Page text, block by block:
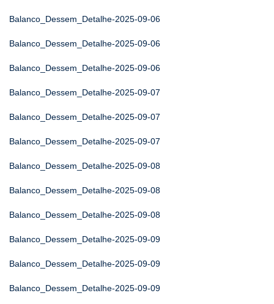
Balanco_Dessem_Detalhe-2025-09-06
Balanco_Dessem_Detalhe-2025-09-06
Balanco_Dessem_Detalhe-2025-09-06
Balanco_Dessem_Detalhe-2025-09-07
Balanco_Dessem_Detalhe-2025-09-07
Balanco_Dessem_Detalhe-2025-09-07
Balanco_Dessem_Detalhe-2025-09-08
Balanco_Dessem_Detalhe-2025-09-08
Balanco_Dessem_Detalhe-2025-09-08
Balanco_Dessem_Detalhe-2025-09-09
Balanco_Dessem_Detalhe-2025-09-09
Balanco_Dessem_Detalhe-2025-09-09